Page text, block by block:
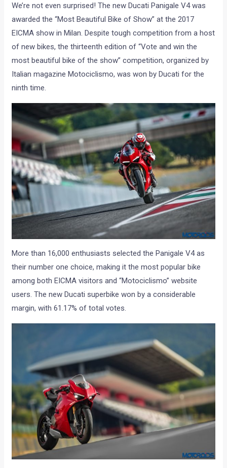
We’re not even surprised! The new Ducati Panigale V4 was
awarded the “Most Beautiful Bike of Show” at the 2017
EICMA show in Milan. Despite tough competition from a host
of new bikes, the thirteenth edition of “Vote and win the
most beautiful bike of the show” competition, organized by
Italian magazine Motociclismo, was won by Ducati for the
ninth time.
More than 16,000 enthusiasts selected the Panigale V4 as
their number one choice, making it the most popular bike
among both EICMA visitors and “Motociclismo” website
users. The new Ducati superbike won by a considerable
margin, with 61.17% of total votes.